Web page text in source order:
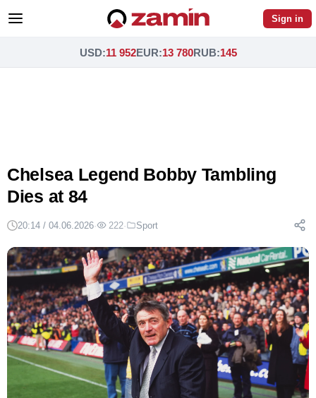
Sign in
USD:11 952EUR:13 780RUB:145
Chelsea Legend Bobby Tambling
Dies at 84
20:14 / 04.06.2026· 222· Sport